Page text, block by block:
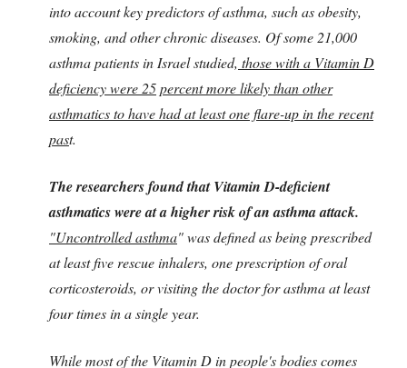
into account key predictors of asthma, such as obesity,
smoking, and other chronic diseases. Of some 21,000
asthma patients in Israel studied, those with a Vitamin D
deficiency were 25percent more likely than other
asthmatics to have had at least one flare-up in the recent
past.
The researchers found that Vitamin D-deficient
asthmatics were at a higher risk of an asthma attack.
"Uncontrolled asthma" was defined as being prescribed
at least five rescue inhalers, one prescription of oral
corticosteroids, or visiting the doctor for asthma at least
four times in a single year.
While most of the Vitamin D in people's bodies comes